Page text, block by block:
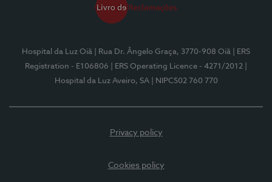
Hospital da Luz Oiã | Rua Dr. Ângelo Graça, 3770-908 Oiã
| ERS
Registration - E106806
| ERS Operating Licence - 4271/2012
Hospital da Luz Aveiro, SA
| NIPC502 760 770
Privacy policy
Cookies policy